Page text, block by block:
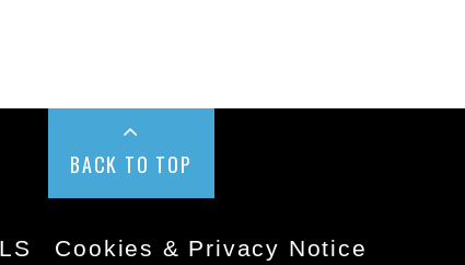
BACK TO TOP
Cookies & Privacy Notice